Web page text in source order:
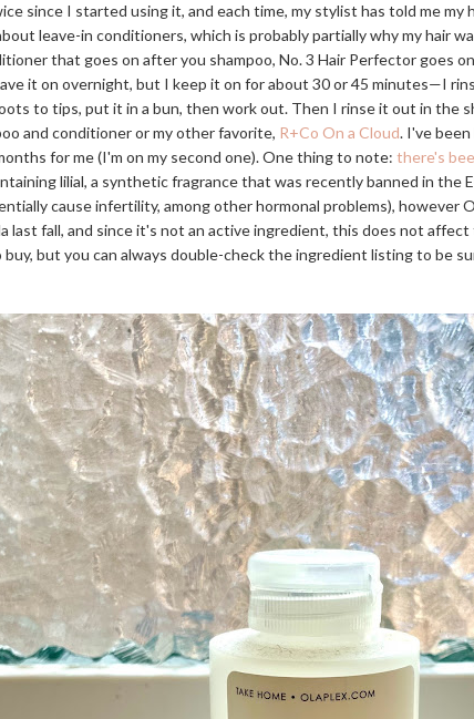
since I started using it, and each time, my stylist has told me my
leave-in conditioners, which is probably partially why my hair
that goes on after you shampoo, No. 3 Hair Perfector goes on
it on overnight, but I keep it on for about 30 or 45 minutes—I
to tips, put it in a bun, then work out. Then I rinse it out in the
and conditioner or my other favorite, R+Co On a Cloud. I've
for me (I'm on my second one). One thing to note: there's
lilial, a synthetic fragrance that was recently banned in the
cause infertility, among other hormonal problems), however
last fall, and since it's not an active ingredient, this does not
buy, but you can always double-check the ingredient listing to be